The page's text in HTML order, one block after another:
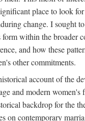
place to look
change. I sought
within the broader
and how these
other commitments.
account of the
and modern women's
backdrop for the
on contemporary